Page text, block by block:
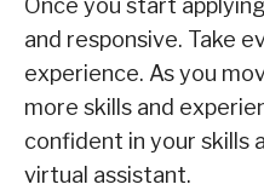
Once you start
and responsive. Take
experience. As you
more skills and
confident in your skills
virtual assistant.